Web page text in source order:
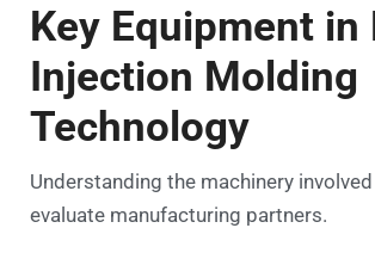
Key Equipment in
Injection Molding
Technology
Understanding the machinery
evaluate manufacturing partners.